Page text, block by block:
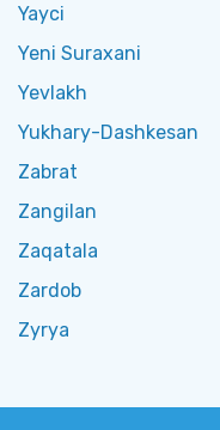
Yayci
Yeni Suraxani
Yevlakh
Yukhary-Dashkesan
Zabrat
Zangilan
Zaqatala
Zardob
Zyrya